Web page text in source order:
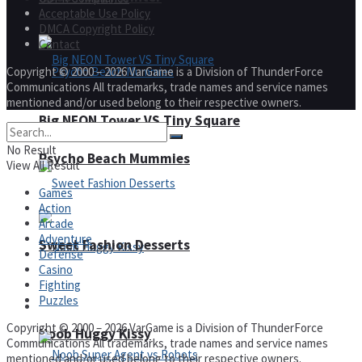
Psycho Beach Mummies
Noob Huggy Kissy
Big NEON Tower VS Tiny Square
Sweet Fashion Desserts
Adventure
Acceptable Use Policy
DMCA Copyright Policy
Contact
Copyright © 2000 – 2026 VarGame is a Division of ThunderForce
Communications All trademarks, trade names and service names
mentioned and/or used belong to their respective owners.
No Result
View All Result
Games
Action
Arcade
Adventure
Defense
Casino
Fighting
Puzzles
Copyright © 2000 – 2026 VarGame is a Division of ThunderForce
Communications All trademarks, trade names and service names
mentioned and/or used belong to their respective owners.